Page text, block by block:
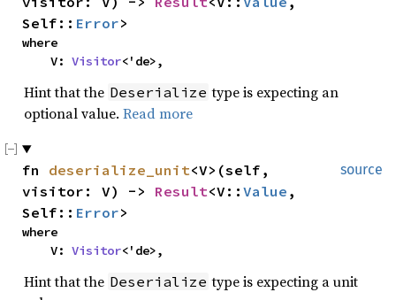
Self:: Error>
where
    V:
Visitor<'de>,
Hint that the Deserialize type is expecting an
optional value. Read more
source
fn deserialize_unit<V>(self,
visitor: V) -> Result<V:: Value ,
Self:: Error>
where
    V:
Visitor<'de>,
Hint that the Deserialize type is expecting a unit